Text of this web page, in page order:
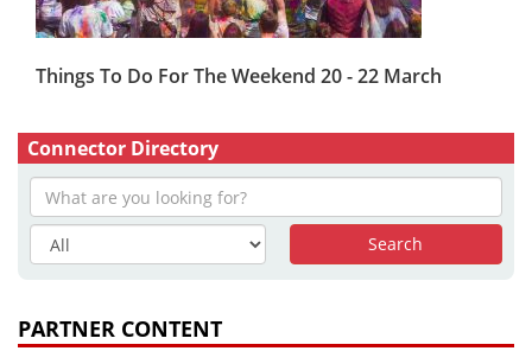
Things To Do For The Weekend 20 - 22 March
Connector Directory
PARTNER CONTENT